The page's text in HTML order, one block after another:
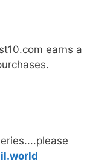
earns a